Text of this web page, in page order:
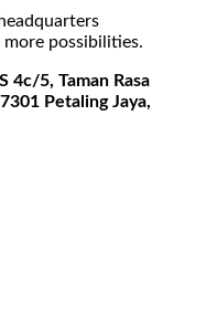
possibilities.
4c/5, Taman Rasa
Petaling Jaya,